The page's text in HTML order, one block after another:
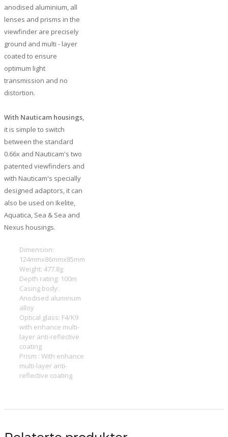
anodised aluminium, all
lenses and prisms in the
viewfinder are precisely
ground and multi - layer
coated to ensure
optimum light
transmission and no
distortion.
With Nauticam housings,
it is simple to switch
between the standard
0.66x and Nauticam's two
patented viewfinders and
with Nauticam's specially
designed adaptors, it can
also be used on Ikelite,
Aquatica, Sea & Sea and
Nexus housings.
Dimension:
124mmx86mmx85mm
Weight: 477.8g
Depth rating: 100m
Casing body:
Anodised aluminum
alloy
Optical glass: F4/K9
with enhance multi-
layer anti-reflective
coating
Prism : With enhance
multi-layer anti-
reflective coating